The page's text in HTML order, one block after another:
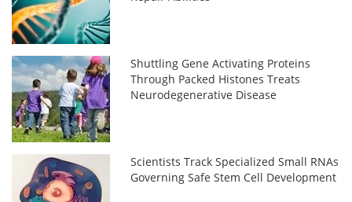
Shuttling Gene Activating Proteins
Through Packed Histones Treats
Neurodegenerative Disease
Scientists Track Specialized Small RNAs
Governing Safe Stem Cell Development